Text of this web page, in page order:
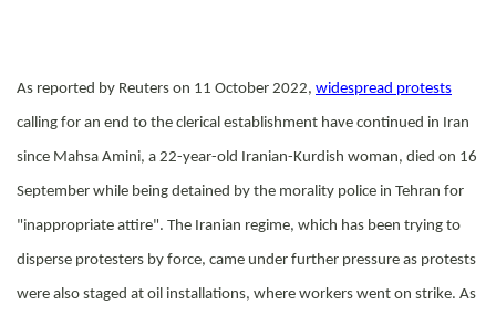
As reported by Reuters on 11 October 2022, widespread protests
calling for an end to the clerical establishment have continued in Iran
since Mahsa Amini, a 22-year-old Iranian-Kurdish woman, died on 16
September while being detained by the morality police in Tehran for
"inappropriate attire". The Iranian regime, which has been trying to
disperse protesters by force, came under further pressure as protests
were also staged at oil installations, where workers went on strike. As